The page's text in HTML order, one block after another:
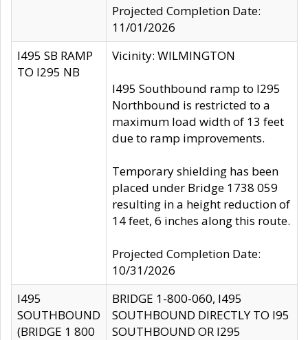
Projected Completion Date:
11/01/2026
I495 SB RAMP
TO I295 NB
Vicinity: WILMINGTON
I495 Southbound ramp to I295
Northbound is restricted to a
maximum load width of 13 feet
due to ramp improvements.
Temporary shielding has been
placed under Bridge 1738 059
resulting in a height reduction of
14 feet, 6 inches along this route.
Projected Completion Date:
10/31/2026
I495
SOUTHBOUND
(BRIDGE 1 800
BRIDGE 1-800-060, I495
SOUTHBOUND DIRECTLY TO I95
SOUTHBOUND OR I295